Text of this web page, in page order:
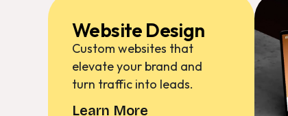
Website Design
Custom websites that
elevate your brand and
turn traffic into leads.
Learn More